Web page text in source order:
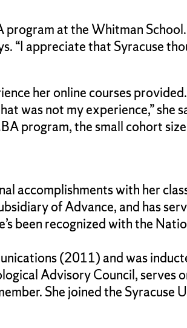
at the Whitman
“I appreciate that Syracuse
her online courses
was not my experience,” she
program, the small cohort
accomplishments with her
of Advance, and has
been recognized with the
(2011) and was
Advisory Council,
She joined the Syracuse